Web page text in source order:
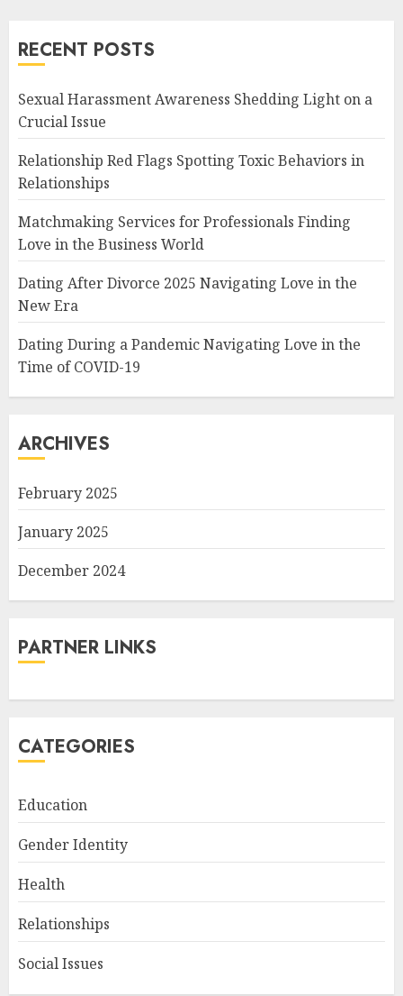
RECENT POSTS
Sexual Harassment Awareness Shedding Light on a
Crucial Issue
Relationship Red Flags Spotting Toxic Behaviors in
Relationships
Matchmaking Services for Professionals Finding
Love in the Business World
Dating After Divorce 2025 Navigating Love in the
New Era
Dating During a Pandemic Navigating Love in the
Time of COVID-19
ARCHIVES
February 2025
January 2025
December 2024
PARTNER LINKS
CATEGORIES
Education
Gender Identity
Health
Relationships
Social Issues